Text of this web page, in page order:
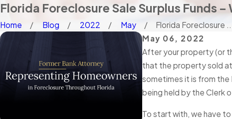
Florida Foreclosure Sale Surplus Funds
Home Blog 2022 May
Florida Foreclosure
May 06, 2022
After your property (or
that the property sold
sometimes it is from the
being held by the Clerk
To start with, we have